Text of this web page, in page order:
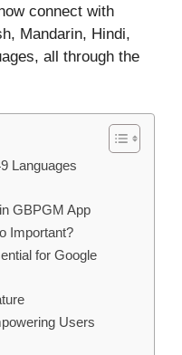
connect with
Mandarin, Hindi,
all through the
Languages
GBPGM App
Important?
for Google
Users